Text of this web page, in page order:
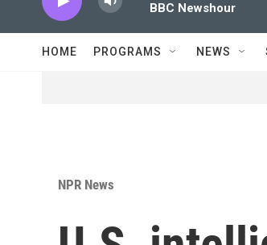
BBC Newshour
HOME PROGRAMS NEWS
NPR News